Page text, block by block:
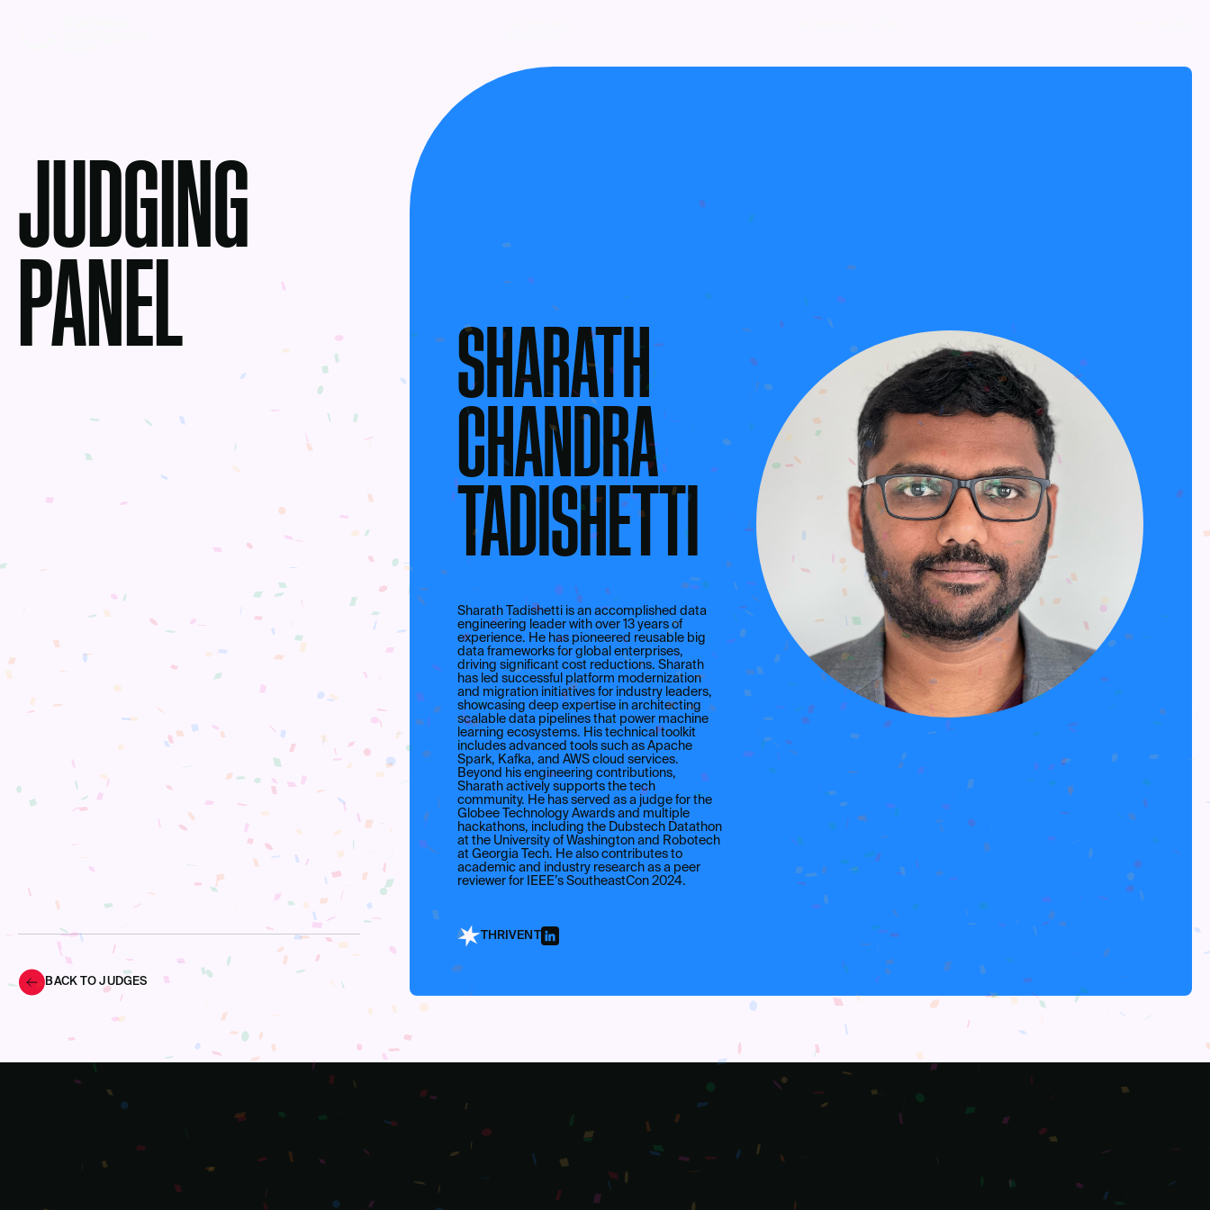
JUDGING
PANEL
BACK TO JUDGES
SHARATH
CHANDRA
TADISHETTI
Sharath Tadishetti is an accomplished data
engineering leader with over 13 years of
experience. He has pioneered reusable big
data frameworks for global enterprises,
driving significant cost reductions. Sharath
has led successful platform modernization
and migration initiatives for industry leaders,
showcasing deep expertise in architecting
scalable data pipelines that power machine
learning ecosystems. His technical toolkit
includes advanced tools such as Apache
Spark, Kafka, and AWS cloud services.
Beyond his engineering contributions,
Sharath actively supports the tech
community. He has served as a judge for the
Globee Technology Awards and multiple
hackathons, including the Dubstech Datathon
at the University of Washington and Robotech
at Georgia Tech. He also contributes to
academic and industry research as a peer
reviewer for IEEE’s SoutheastCon 2024.
THRIVENT